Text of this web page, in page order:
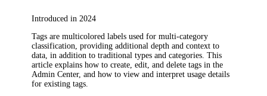
Introduced in 2024
Tags are multicolored labels used for multi-category
classification, providing additional depth and context to
data, in addition to traditional types and categories. This
article explains how to create, edit, and delete tags in the
Admin Center, and how to view and interpret usage details
for existing tags.